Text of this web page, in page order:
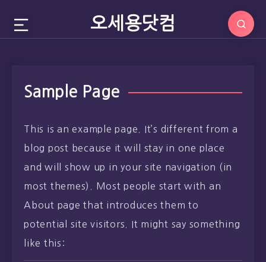
오세용닷컴
Sample Page
This is an example page. It’s different from a
blog post because it will stay in one place
and will show up in your site navigation (in
most themes). Most people start with an
About page that introduces them to
potential site visitors. It might say something
like this: